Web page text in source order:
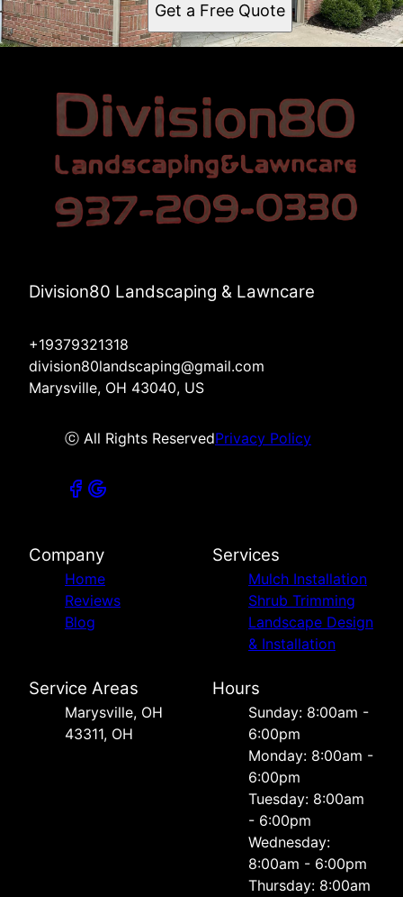
Get a Free Quote
Division80 Landscaping & Lawncare
+19379321318
division80landscaping@gmail.com
Marysville, OH 43040, US
ⓒ All Rights ReservedPrivacy Policy
Company
Home
Reviews
Blog
Services
Mulch Installation
Shrub Trimming
Landscape Design
& Installation
Service Areas
Marysville, OH
43311, OH
Hours
Sunday: 8:00am -
6:00pm
Monday: 8:00am -
6:00pm
Tuesday: 8:00am
- 6:00pm
Wednesday:
8:00am - 6:00pm
Thursday: 8:00am